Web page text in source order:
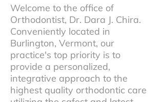
Welcome to the office of
Orthodontist, Dr. Dara J. Chira.
Conveniently located in
Burlington, Vermont, our
practice's top priority is to
provide a personalized,
integrative approach to the
highest quality orthodontic care